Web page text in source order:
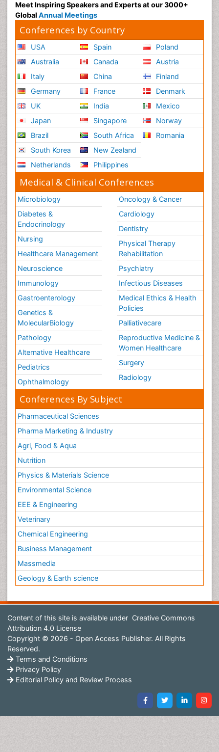
Meet Inspiring Speakers and Experts at our 3000+
Global Annual Meetings
Conferences by Country
USA
Australia
Italy
Germany
UK
Japan
Brazil
South Korea
Netherlands
Spain
Canada
China
France
India
Singapore
South Africa
New Zealand
Philippines
Poland
Austria
Finland
Denmark
Mexico
Norway
Romania
Medical & Clinical Conferences
Microbiology
Diabetes &
Endocrinology
Nursing
Healthcare Management
Neuroscience
Immunology
Gastroenterology
Genetics &
MolecularBiology
Pathology
Alternative Healthcare
Pediatrics
Ophthalmology
Oncology & Cancer
Cardiology
Dentistry
Physical Therapy
Rehabilitation
Psychiatry
Infectious Diseases
Medical Ethics & Health
Policies
Palliativecare
Reproductive Medicine &
Women Healthcare
Surgery
Radiology
Conferences By Subject
Pharmaceutical Sciences
Pharma Marketing & Industry
Agri, Food & Aqua
Nutrition
Physics & Materials Science
Environmental Science
EEE & Engineering
Veterinary
Chemical Engineering
Business Management
Massmedia
Geology & Earth science
Content of this site is available under Creative Commons
Attribution 4.0 License
Copyright © 2026 - Open Access Publisher. All Rights
Reserved.
Terms and Conditions
Privacy Policy
Editorial Policy and Review Process